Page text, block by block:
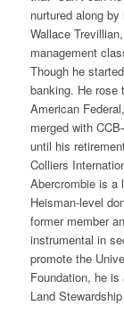
nurtured along
Wallace
management
Though he
banking. He rose
American
merged with
until his
Colliers
Abercrombie is a
Heisman-level
former member
instrumental in
promote the
Foundation, he
Land